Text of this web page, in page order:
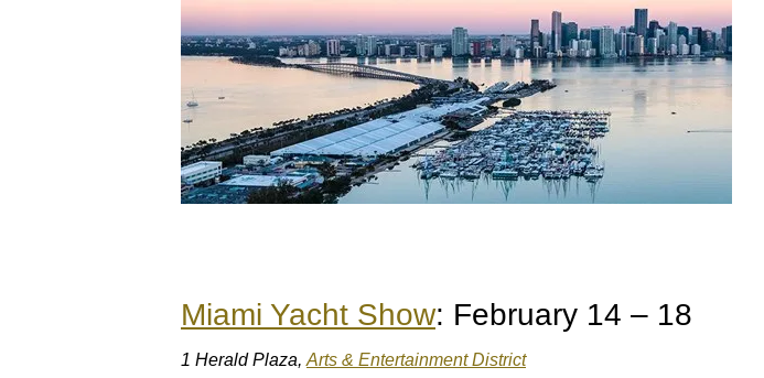
Miami Yacht Show: February 14 – 18
1 Herald Plaza, Arts & Entertainment District